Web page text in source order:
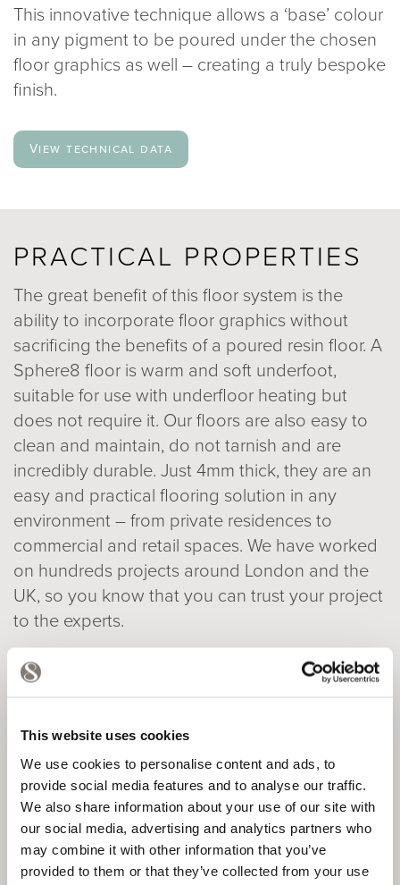
This website uses cookies
We use cookies to personalise content and ads, to
provide social media features and to analyse our traffic.
We also share information about your use of our site with
our social media, advertising and analytics partners who
may combine it with other information that you’ve
provided to them or that they’ve collected from your use
This innovative technique allows a ‘base’ colour
in any pigment to be poured under the chosen
floor graphics as well – creating a truly bespoke
finish.
View technical data
PRACTICAL PROPERTIES
The great benefit of this floor system is the
ability to incorporate floor graphics without
sacrificing the benefits of a poured resin floor. A
Sphere8 floor is warm and soft underfoot,
suitable for use with underfloor heating but
does not require it. Our floors are also easy to
clean and maintain, do not tarnish and are
incredibly durable. Just 4mm thick, they are an
easy and practical flooring solution in any
environment – from private residences to
commercial and retail spaces. We have worked
on hundreds projects around London and the
UK, so you know that you can trust your project
to the experts.
View case studies